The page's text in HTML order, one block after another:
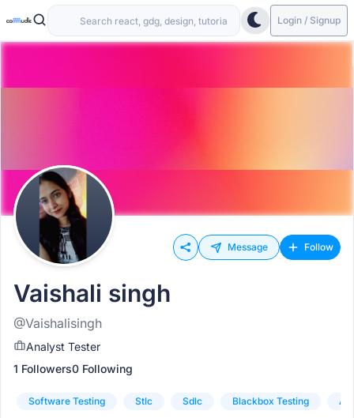
Login / Signup
Message Follow
Vaishali singh
@Vaishalisingh
Analyst Tester
1 Followers0 Following
Software Testing Stlc Sdlc Blackbox Testing